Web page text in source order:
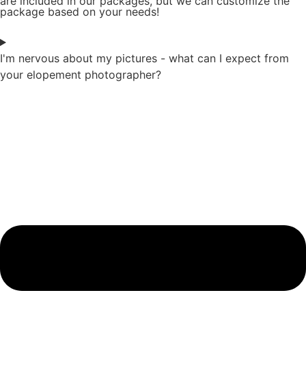
package based on your needs!
I'm nervous about my pictures - what can I expect from
your elopement photographer?